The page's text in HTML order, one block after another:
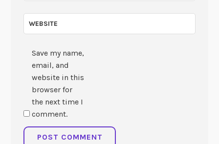
WEBSITE
Save my name,
email, and
website in this
browser for
the next time I
comment.